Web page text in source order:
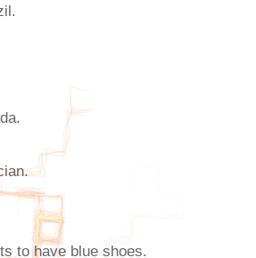
to have blue shoes.